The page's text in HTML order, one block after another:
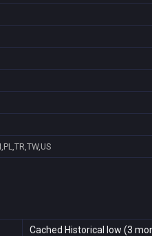
Cached Historical low (3